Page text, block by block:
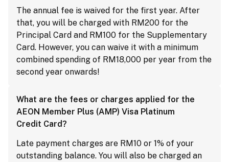
The annual fee is waived for the first year. After
that, you will be charged with RM200 for the
Principal Card and RM100 for the Supplementary
Card. However, you can waive it with a minimum
combined spending of RM18,000 per year from the
second year onwards!
What are the fees or charges applied for the
AEON Member Plus (AMP) Visa Platinum
Credit Card?
Late payment charges are RM10 or 1% of your
outstanding balance. You will also be charged an